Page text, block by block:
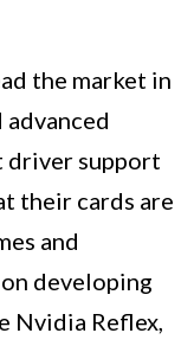
the market in
driver support
their cards are
and
developing
Nvidia Reflex,